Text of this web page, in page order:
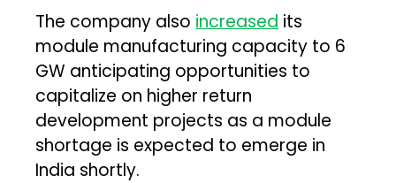
The company also increased its
module manufacturing capacity to 6
GW anticipating opportunities to
capitalize on higher return
development projects as a module
shortage is expected to emerge in
India shortly.